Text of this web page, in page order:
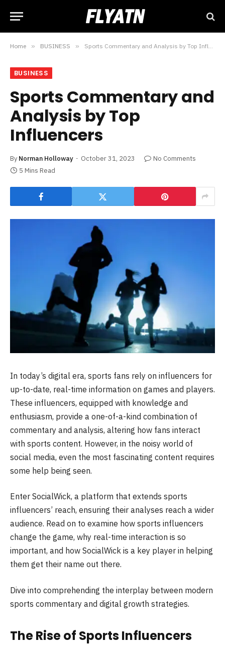
Home » BUSINESS » Sports Commentary and Analysis by Top Influencers
BUSINESS
Sports Commentary and
Analysis by Top
Influencers
By Norman Holloway October 31, 2023
No Comments
5 Mins Read
In today’s digital era, sports fans rely on influencers for
up-to-date, real-time information on games and players.
These influencers, equipped with knowledge and
enthusiasm, provide a one-of-a-kind combination of
commentary and analysis, altering how fans interact
with sports content. However, in the noisy world of
social media, even the most fascinating content requires
some help being seen.
Enter SocialWick, a platform that extends sports
influencers’ reach, ensuring their analyses reach a wider
audience. Read on to examine how sports influencers
change the game, why real-time interaction is so
important, and how SocialWick is a key player in helping
them get their name out there.
Dive into comprehending the interplay between modern
sports commentary and digital growth strategies.
The Rise of Sports Influencers